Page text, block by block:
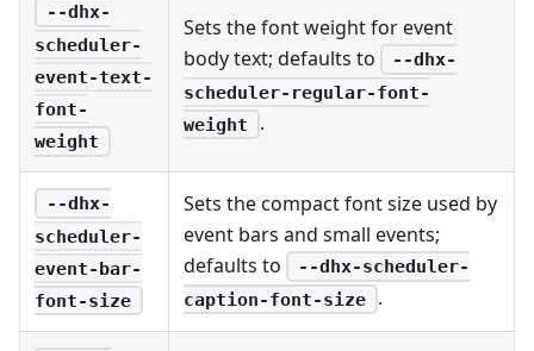
--dhx-
scheduler-
event-text-
font-
weight
Sets the font weight for event
body text; defaults to
--dhx-
scheduler-regular-font-
weight
.
--dhx-
scheduler-
event-bar-
font-size
Sets the compact font size used by
event bars and small events;
defaults to
--dhx-scheduler-
caption-font-size
.